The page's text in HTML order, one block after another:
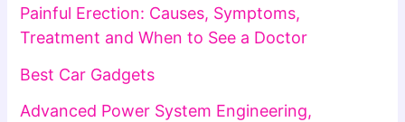
Painful Erection: Causes, Symptoms,
Treatment and When to See a Doctor
Best Car Gadgets
Advanced Power System Engineering,